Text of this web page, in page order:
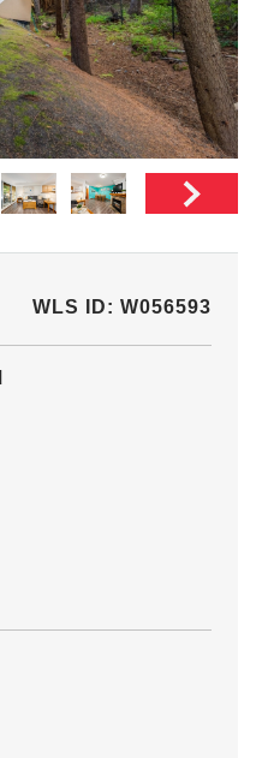
WLS ID: W056593